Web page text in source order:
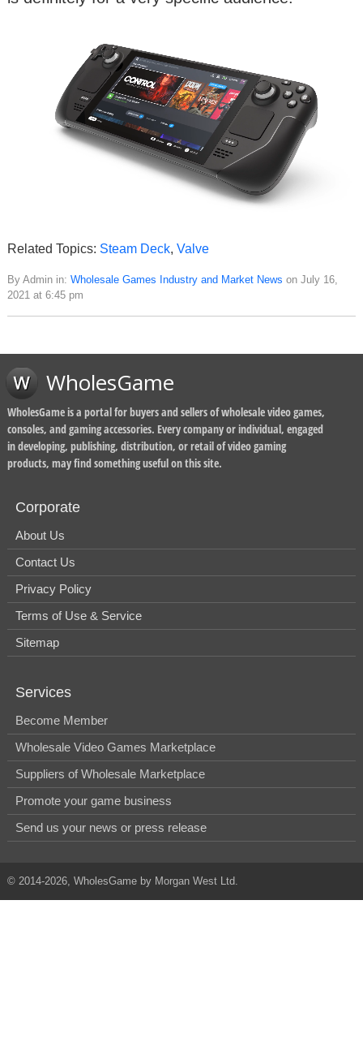
Related Topics: Steam Deck, Valve
By Admin in: Wholesale Games Industry and Market News on July 16,
2021 at 6:45 pm
WholesGame
WholesGame is a portal for buyers and sellers of wholesale video games,
consoles, and gaming accessories. Every company or individual, engaged
in developing, publishing, distribution, or retail of video gaming
products, may find something useful on this site.
Corporate
About Us
Contact Us
Privacy Policy
Terms of Use & Service
Sitemap
Services
Become Member
Wholesale Video Games Marketplace
Suppliers of Wholesale Marketplace
Promote your game business
Send us your news or press release
© 2014-2026, WholesGame by Morgan West Ltd.